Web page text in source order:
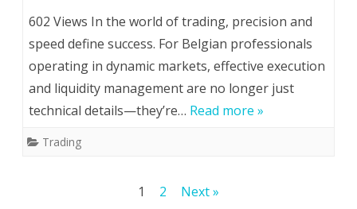
602 Views In the world of trading, precision and
speed define success. For Belgian professionals
operating in dynamic markets, effective execution
and liquidity management are no longer just
technical details—they’re… Read more »
Trading
1 2 Next »